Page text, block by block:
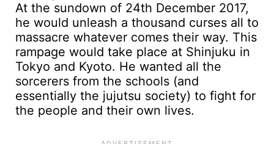
At the sundown of 24th December 2017,
he would unleash a thousand curses all to
massacre whatever comes their way. This
rampage would take place at Shinjuku in
Tokyo and Kyoto. He wanted all the
sorcerers from the schools (and
essentially the jujutsu society) to fight for
the people and their own lives.